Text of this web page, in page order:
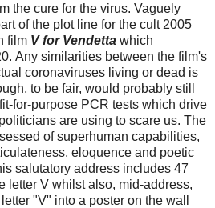
the cure for the virus. Vaguely
of the plot line for the cult 2005
film V for Vendetta which
Any similarities between the film's
coronaviruses living or dead is
to be fair, would probably still
for-purpose PCR tests which drive
are using to scare us. The
of superhuman capabilities,
eloquence and poetic
salutatory address includes 47
letter V whilst also, mid-address,
"V" into a poster on the wall